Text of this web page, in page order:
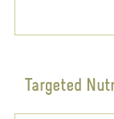
Targeted